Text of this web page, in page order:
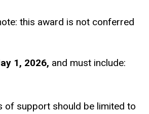
this award is not conferred
1, 2026, and must include:
support should be limited to